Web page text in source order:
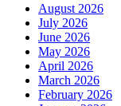
August 2026
July 2026
June 2026
May 2026
April 2026
March 2026
February 2026